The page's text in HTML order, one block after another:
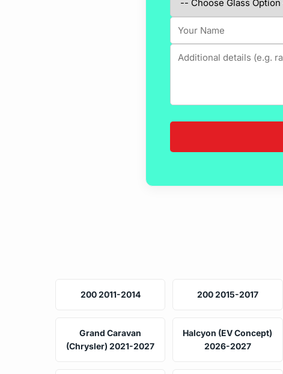
200 2011-2014 200 2015-2017
Grand Caravan
(Chrysler) 2021-2027
Halcyon (EV Concept)
2026-2027